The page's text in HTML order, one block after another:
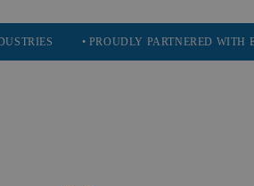
• PROUDLY PARTNERED WITH ECODRIVE